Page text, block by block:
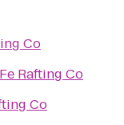
Co
Rafting Co
Co